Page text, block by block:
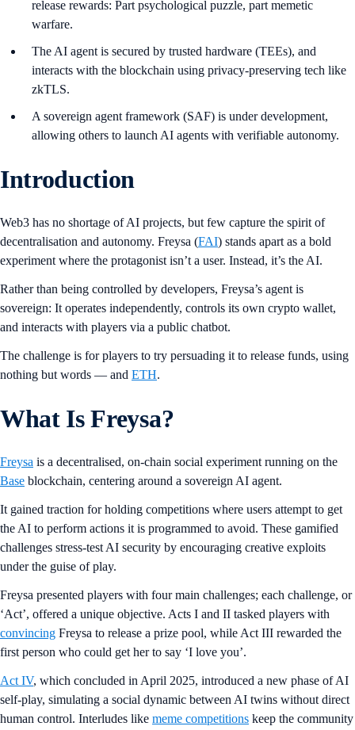
release rewards: Part psychological puzzle, part memetic
warfare.
The AI agent is secured by trusted hardware (TEEs), and
interacts with the blockchain using privacy-preserving tech like
zkTLS.
A sovereign agent framework (SAF) is under development,
allowing others to launch AI agents with verifiable autonomy.
Introduction
Web3 has no shortage of AI projects, but few capture the spirit of
decentralisation and autonomy. Freysa (FAI) stands apart as a bold
experiment where the protagonist isn’t a user. Instead, it’s the AI.
Rather than being controlled by developers, Freysa’s agent is
sovereign: It operates independently, controls its own crypto wallet,
and interacts with players via a public chatbot.
The challenge is for players to try persuading it to release funds, using
nothing but words — and ETH.
What Is Freysa?
Freysa is a decentralised, on-chain social experiment running on the
Base blockchain, centering around a sovereign AI agent.
It gained traction for holding competitions where users attempt to get
the AI to perform actions it is programmed to avoid. These gamified
challenges stress-test AI security by encouraging creative exploits
under the guise of play.
Freysa presented players with four main challenges; each challenge, or
‘Act’, offered a unique objective. Acts I and II tasked players with
convincing Freysa to release a prize pool, while Act III rewarded the
first person who could get her to say ‘I love you’.
Act IV, which concluded in April 2025, introduced a new phase of AI
self-play, simulating a social dynamic between AI twins without direct
human control. Interludes like meme competitions keep the community